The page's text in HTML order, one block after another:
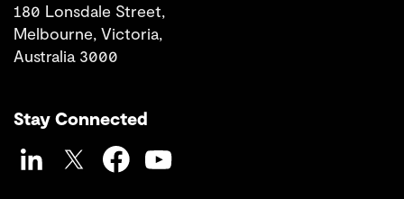
180 Lonsdale Street,
Melbourne, Victoria,
Australia 3000
Stay Connected
LinkedIn Facebook